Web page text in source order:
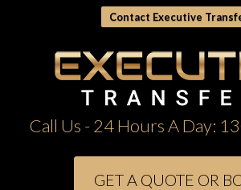
Contact Executive
Call Us - 24 Hours A Day:
GET A QUOTE OR